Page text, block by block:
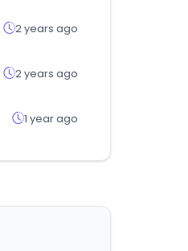
2 years ago
2 years ago
1 year ago